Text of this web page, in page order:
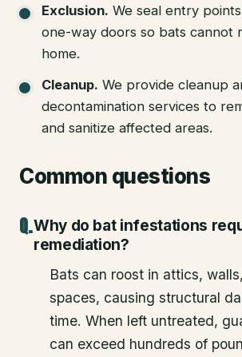
Exclusion. We seal entry
one-way doors so bats cannot
home.
Cleanup. We provide cleanup
decontamination services to
and sanitize affected areas.
Common questions
Why do bat infestations
remediation?
Bats can roost in attics,
spaces, causing structural
time. When left untreated,
can exceed hundreds of